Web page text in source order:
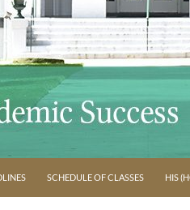
SCHEDULE OF CLASSES HIS